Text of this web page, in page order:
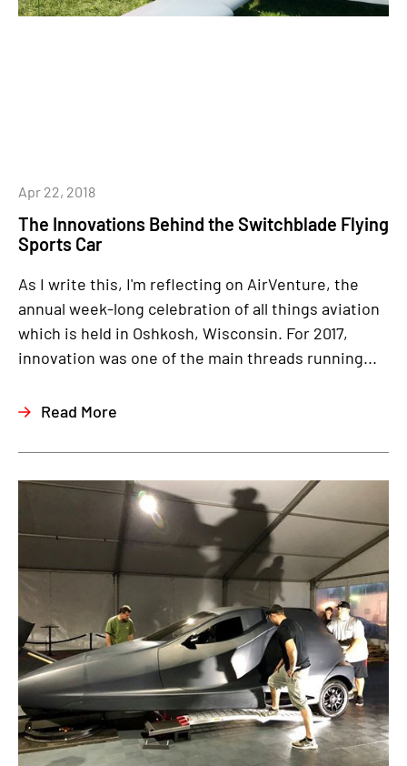
The Innovations Behind the Switchblade Flying
Sports Car
Apr 22, 2018
As I write this, I'm reflecting on AirVenture, the
annual week-long celebration of all things aviation
which is held in Oshkosh, Wisconsin. For 2017,
innovation was one of the main threads running...
Read More